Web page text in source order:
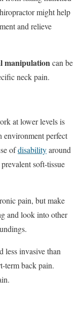
might help
and relieve
manipulationcan be
neck pain.
at lower levels is
environment perfect
ofdisabilityaround
soft-tissue
pain, but make
and look into other
less invasive than
term back pain.